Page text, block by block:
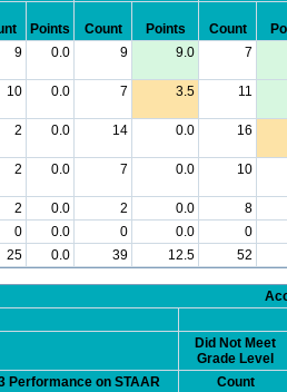
Points Count Points Count
9 0.0 9 9.0 7
10 0.0 7 3.5 11
2 0.0 14 0.0 16
2 0.0 7 0.0 10
2 0.0 2 0.0
8
0 0.0 0 0.0
0
25 0.0 39 12.5 52
Did Not Meet
Grade Level
Performance on STAAR
Count